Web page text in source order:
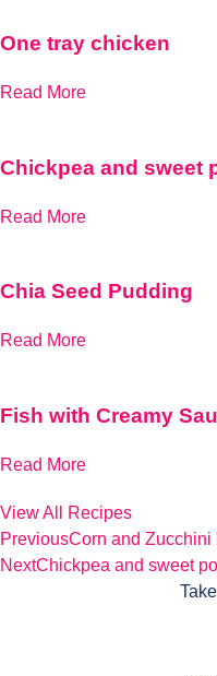
One tray chicken
Read More
Chickpea and sweet
Read More
Chia Seed Pudding
Read More
Fish with Creamy
Read More
View All Recipes
PreviousCorn and Zucchini
NextChickpea and sweet